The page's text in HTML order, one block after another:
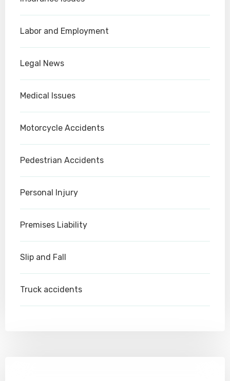
Labor and Employment
Legal News
Medical Issues
Motorcycle Accidents
Pedestrian Accidents
Personal Injury
Premises Liability
Slip and Fall
Truck accidents